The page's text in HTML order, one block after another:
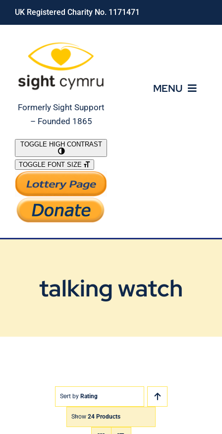
Skip
UK Registered Charity No. 1171471
Formerly Sight Support
– Founded 1865
MENU
What We Do
Support Our Work
TOGGLE HIGH CONTRAST
TOGGLE FONT SIZE
talking watch
Sort by Rating
Show 24 Products